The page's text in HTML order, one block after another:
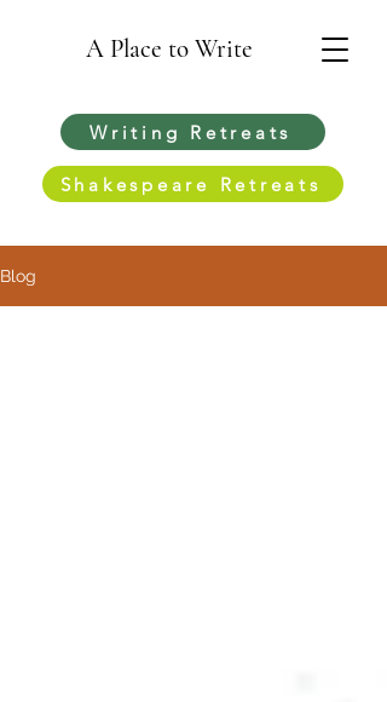
A Place to Write
Writing Retreats
Shakespeare Retreats
Blog